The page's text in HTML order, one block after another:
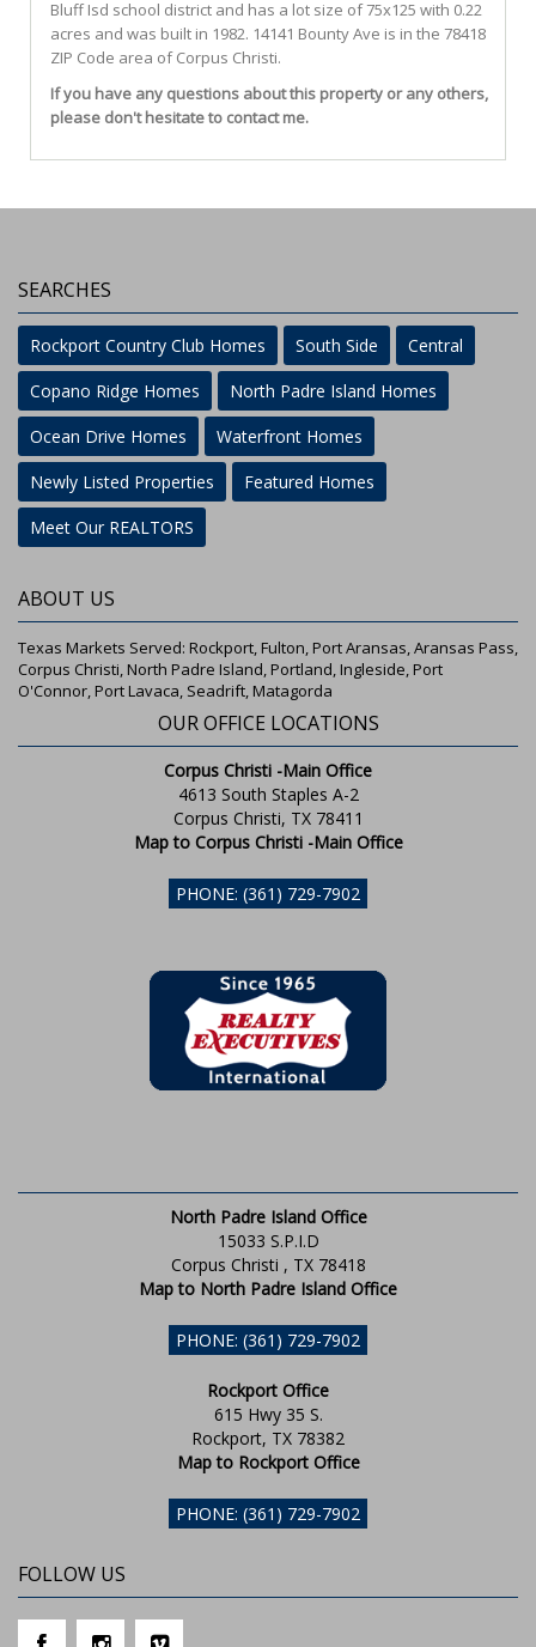
Bluff Isd school district and has a lot size of 75x125 with 0.22
acres and was built in 1982. 14141 Bounty Ave is in the 78418
ZIP Code area ofCorpus Christi.
If you have any questions about this property or any others,
please don't hesitate to contact me.
SEARCHES
Rockport Country Club Homes South Side
Central
Copano Ridge Homes
North Padre Island Homes
Ocean Drive Homes
Waterfront Homes
Newly Listed Properties
Featured Homes
Meet Our REALTORS
ABOUT US
Texas Markets Served: Rockport, Fulton, Port Aransas, Aransas Pass,
Corpus Christi, North Padre Island, Portland, Ingleside, Port
O'Connor, Port Lavaca, Seadrift, Matagorda
OUR OFFICE LOCATIONS
Corpus Christi -Main Office
4613 South Staples A-2
Corpus Christi, TX 78411
Map to Corpus Christi -Main Office
PHONE: (361) 729-7902
North Padre Island Office
15033 S.P.I.D
Corpus Christi , TX 78418
Map to North Padre Island Office
PHONE: (361) 729-7902
Rockport Office
615 Hwy 35 S.
Rockport, TX 78382
Map to Rockport Office
PHONE: (361) 729-7902
FOLLOW US